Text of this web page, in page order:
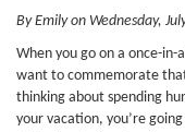
By Emily on Wednesday,
When you go on a once-
want to commemorate
thinking about spending
your vacation, you’re